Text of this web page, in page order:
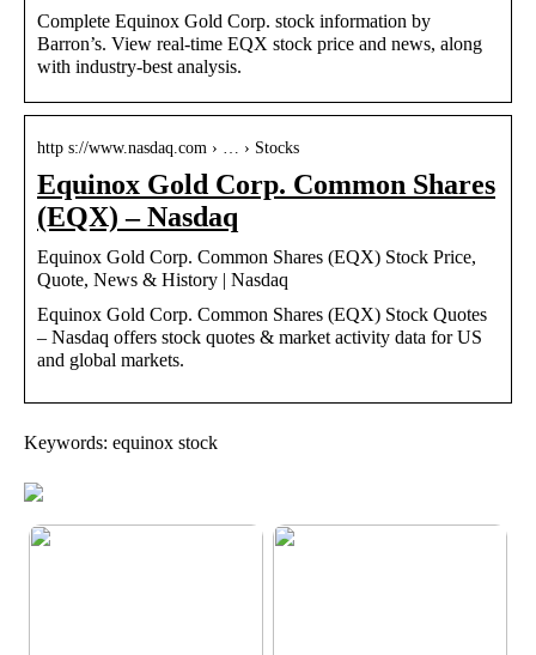
Complete Equinox Gold Corp. stock information by
Barron’s. View real-time EQX stock price and news, along
with industry-best analysis.
http s://www.nasdaq.com › … › Stocks
Equinox Gold Corp. Common Shares
(EQX) – Nasdaq
Equinox Gold Corp. Common Shares (EQX) Stock Price,
Quote, News & History | Nasdaq
Equinox Gold Corp. Common Shares (EQX) Stock Quotes
– Nasdaq offers stock quotes & market activity data for US
and global markets.
Keywords: equinox stock